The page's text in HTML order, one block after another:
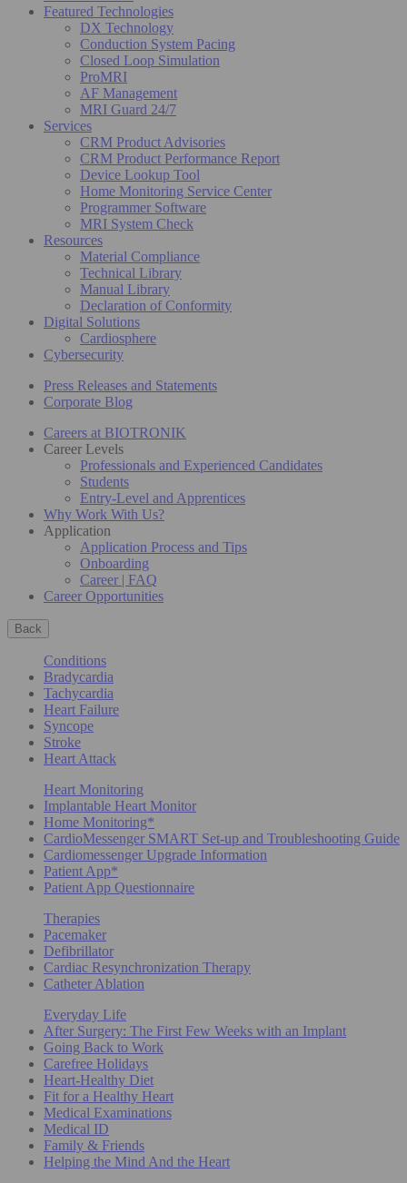
Featured Technologies
DX Technology
Conduction System Pacing
Closed Loop Simulation
ProMRI
AF Management
MRI Guard 24/7
Services
CRM Product Advisories
CRM Product Performance Report
Device Lookup Tool
Home Monitoring Service Center
Programmer Software
MRI System Check
Resources
Material Compliance
Technical Library
Manual Library
Declaration of Conformity
Digital Solutions
Cardiosphere
Cybersecurity
Press Releases and Statements
Corporate Blog
Careers at BIOTRONIK
Career Levels
Professionals and Experienced Candidates
Students
Entry-Level and Apprentices
Why Work With Us?
Application
Application Process and Tips
Onboarding
Career | FAQ
Career Opportunities
Back
Conditions
Bradycardia
Tachycardia
Heart Failure
Syncope
Stroke
Heart Attack
Heart Monitoring
Implantable Heart Monitor
Home Monitoring*
CardioMessenger SMART Set-up and Troubleshooting Guide
Cardiomessenger Upgrade Information
Patient App*
Patient App Questionnaire
Therapies
Pacemaker
Defibrillator
Cardiac Resynchronization Therapy
Catheter Ablation
Everyday Life
After Surgery: The First Few Weeks with an Implant
Going Back to Work
Carefree Holidays
Heart-Healthy Diet
Fit for a Healthy Heart
Medical Examinations
Medical ID
Family & Friends
Helping the Mind And the Heart